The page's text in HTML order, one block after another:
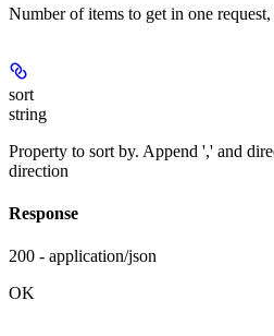
Number of items to get in one
sort
string
Property to sort by. Append ',' and
direction
Response
200 - application/json
OK